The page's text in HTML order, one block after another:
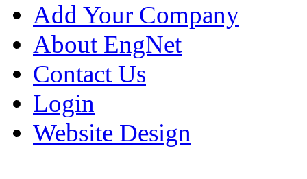
Add Your Company
About EngNet
Contact Us
Login
Website Design